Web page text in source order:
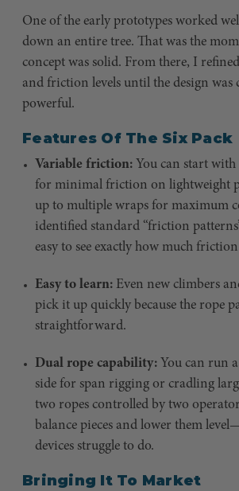
One of the early prototypes worked
down an entire tree. That was the
concept was solid. From there, I
and friction levels until the design was
powerful.
Features Of The Six Pack
Variable friction: You can start
for minimal friction on lightweight
up to multiple wraps for maximum
identified standard “friction
easy to see exactly how much
Easy to learn: Even new climbers
pick it up quickly because the rope
straightforward.
Dual rope capability: You can run
side for span rigging or cradling
two ropes controlled by two
balance pieces and lower them
devices struggle to do.
Bringing It To Market